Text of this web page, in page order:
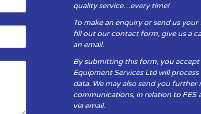
quality service…every time!
To make an enquiry or send us your
fill out our contact form, give us a
an email.
By submitting this form, you
Equipment Services Ltd will
data. We may also send you further
communications, in relation to FES
via email.